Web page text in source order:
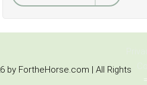
FortheHorse.com | All Rights